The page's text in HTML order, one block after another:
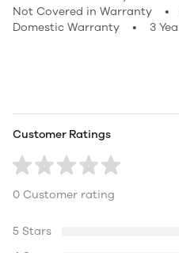
Not Covered in Warranty •
Domestic Warranty • 3
Customer Ratings
0 Customer rating
5 Stars